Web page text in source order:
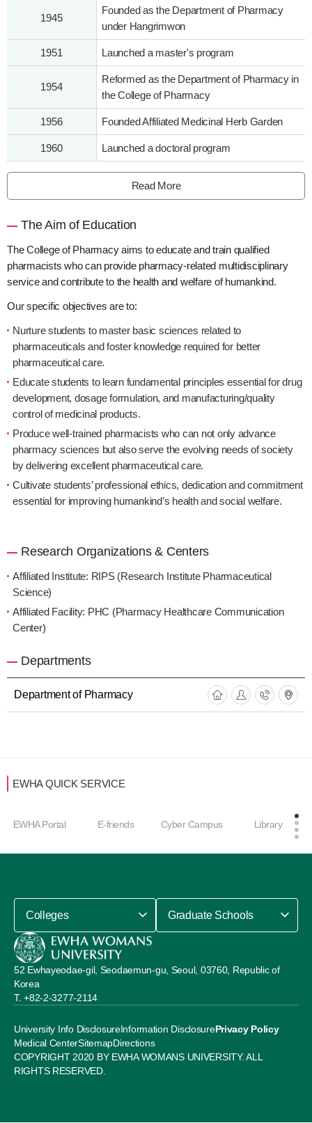
1945
Founded as the Department of Pharmacy
under Hangrimwon
1951 Launched a master's program
1954
Reformed as the Department of Pharmacy in
the College of Pharmacy
1956 Founded Affiliated Medicinal Herb Garden
1960 Launched a doctoral program
Read More
The Aim of Education
The College of Pharmacy aims to educate and train qualified
pharmacists who can provide pharmacy-related multidisciplinary
service and contribute to the health and welfare of humankind.
Our specific objectives are to:
Nurture students to master basic sciences related to
pharmaceuticals and foster knowledge required for better
pharmaceutical care.
Educate students to learn fundamental principles essential for drug
development, dosage formulation, and manufacturing/quality
control of medicinal products.
Produce well-trained pharmacists who can not only advance
pharmacy sciences but also serve the evolving needs of society
by delivering excellent pharmaceutical care.
Cultivate students’ professional ethics, dedication and commitment
essential for improving humankind’s health and social welfare.
Research Organizations & Centers
Affiliated Institute: RIPS (Research Institute Pharmaceutical
Science)
Affiliated Facility: PHC (Pharmacy Healthcare Communication
Center)
Departments
Department of Pharmacy
EWHA QUICK SERVICE
EWHA Portal E-friends Cyber Campus Library
University Info DisclosureInformation DisclosurePrivacy Policy
Medical CenterSitemapDirections
52 Ewhayeodae-gil, Seodaemun-gu, Seoul, 03760, Republic of
Korea
+82-2-3277-2114
Colleges Graduate Schools
COPYRIGHT 2020 BY EWHA WOMANS UNIVERSITY. ALL
RIGHTS RESERVED.